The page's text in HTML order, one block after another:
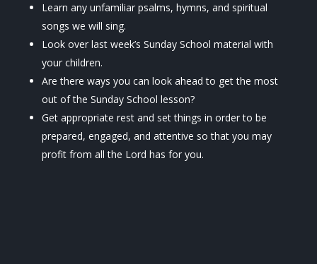
Learn any unfamiliar psalms, hymns, and spiritual
songs we will sing.
Look over last week’s Sunday School material with
your children.
Are there ways you can look ahead to get the most
out of the Sunday School lesson?
Get appropriate rest and set things in order to be
prepared, engaged, and attentive so that you may
profit from all the Lord has for you.